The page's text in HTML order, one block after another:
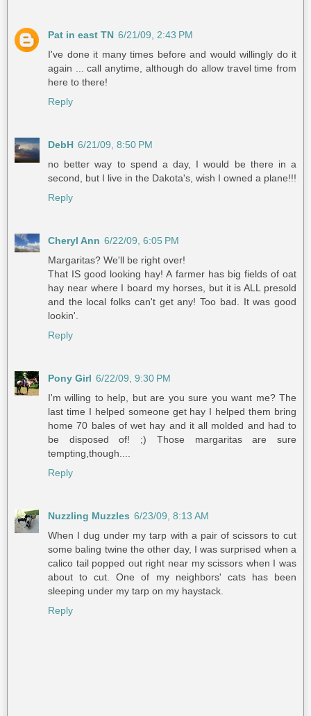
Pat in east TN 6/21/09, 2:43 PM
I've done it many times before and would willingly do it
again ... call anytime, although do allow travel time from
here to there!
Reply
DebH 6/21/09, 8:50 PM
no better way to spend a day, I would be there in a
second, but I live in the Dakota's, wish I owned a plane!!!
Reply
Cheryl Ann 6/22/09, 6:05 PM
Margaritas? We'll be right over!
That IS good looking hay! A farmer has big fields of oat
hay near where I board my horses, but it is ALL presold
and the local folks can't get any! Too bad. It was good
lookin'.
Reply
Pony Girl 6/22/09, 9:30 PM
I'm willing to help, but are you sure you want me? The
last time I helped someone get hay I helped them bring
home 70 bales of wet hay and it all molded and had to
be disposed of! ;) Those margaritas are sure
tempting,though....
Reply
Nuzzling Muzzles 6/23/09, 8:13 AM
When I dug under my tarp with a pair of scissors to cut
some baling twine the other day, I was surprised when a
calico tail popped out right near my scissors when I was
about to cut. One of my neighbors' cats has been
sleeping under my tarp on my haystack.
Reply